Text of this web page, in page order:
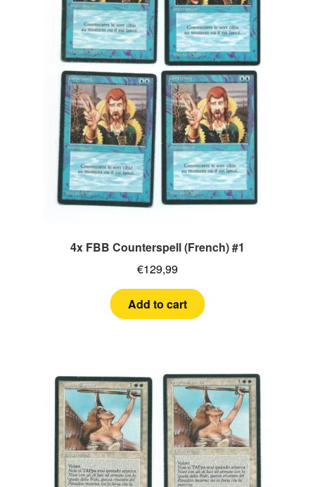
4x FBB Counterspell (French) #1
€129,99
Add to cart